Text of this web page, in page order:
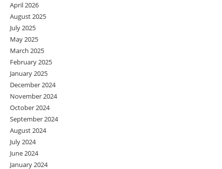
April 2026
August 2025
July 2025
May 2025
March 2025
February 2025
January 2025
December 2024
November 2024
October 2024
September 2024
August 2024
July 2024
June 2024
January 2024